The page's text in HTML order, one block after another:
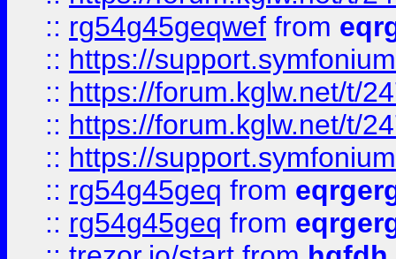
:: rg54g45geqwef from
:: https://
:: https://forum.kglw.net/t/
:: https://forum.kglw.net/t/
:: https://
:: rg54g45geq from
:: rg54g45geq from